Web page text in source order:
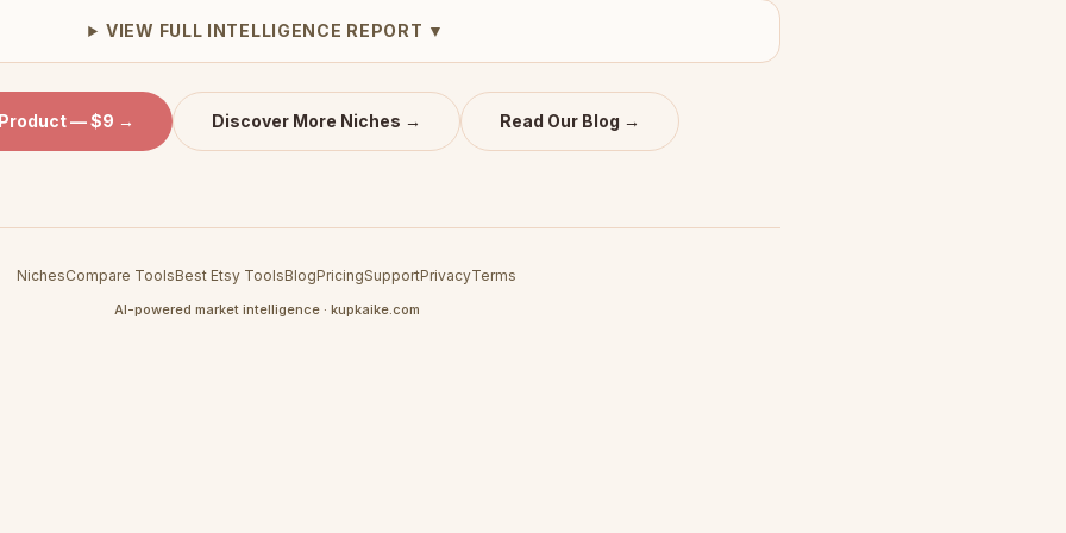
VIEW FULL INTELLIGENCE REPORT ▼
— $9 → Discover More Niches → Read Our Blog →
NichesCompare ToolsBest Etsy ToolsBlogPricingSupportPrivacyTerms
AI-powered market intelligence · kupkaike.com